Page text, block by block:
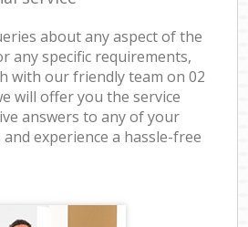
about any aspect of the
any specific requirements,
with our friendly team on ‎02
will offer you the service
answers to any of your
experience a hassle-free